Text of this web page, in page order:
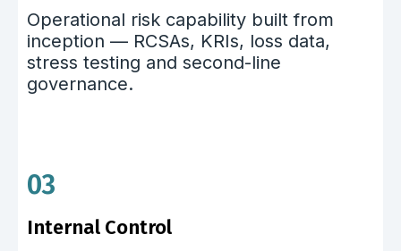
Operational risk capability built from
inception — RCSAs, KRIs, loss data,
stress testing and second-line
governance.
03
Internal Control